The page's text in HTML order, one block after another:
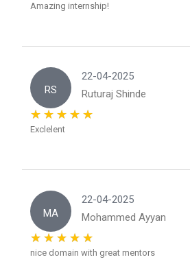
Amazing internship!
RS
22-04-2025
Ruturaj Shinde
Exclelent
MA
22-04-2025
Mohammed Ayyan
nice domain with great mentors